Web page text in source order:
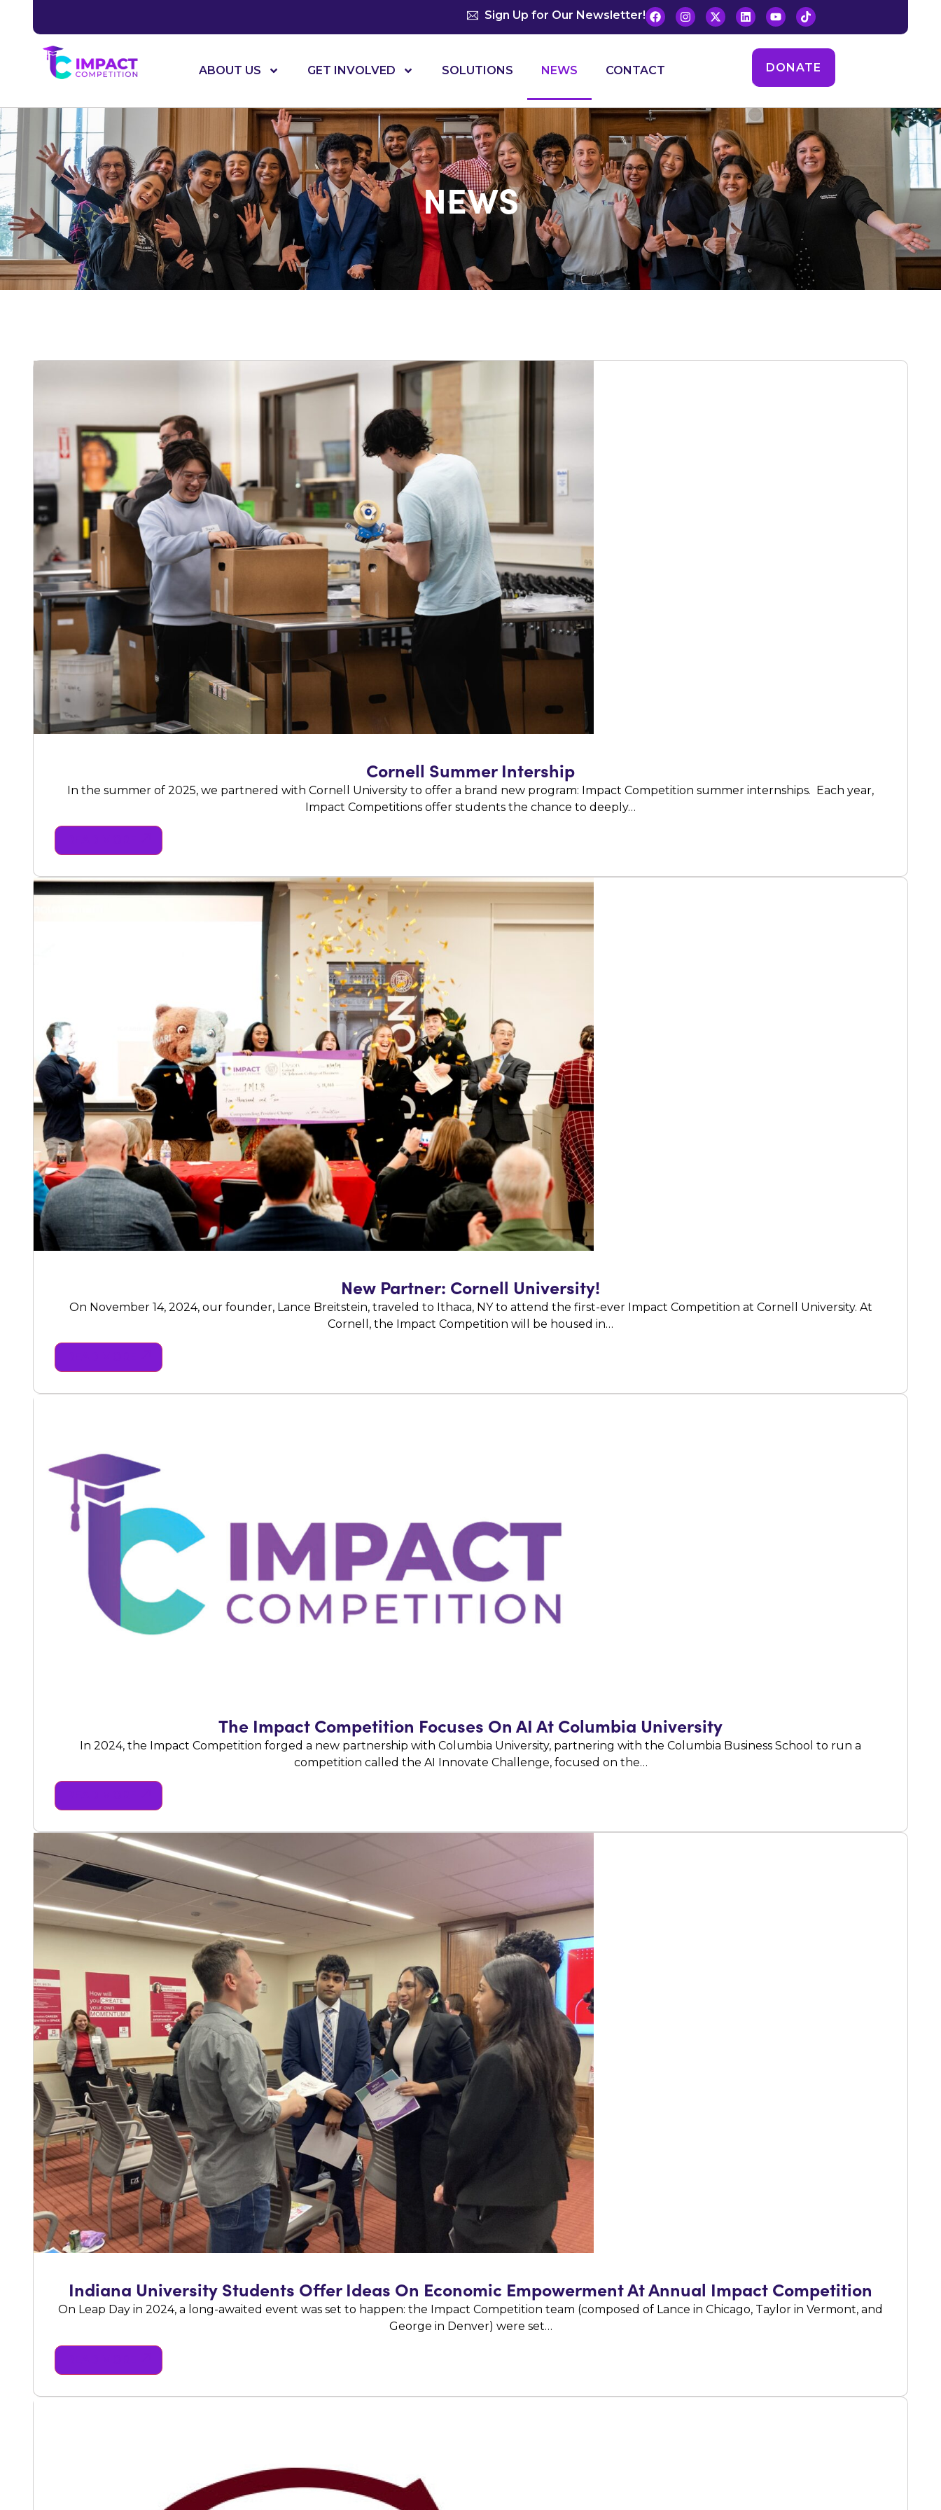
Sign Up for Our Newsletter!
ABOUT US GET INVOLVED SOLUTIONS NEWS CONTACT DONATE
NEWS
Cornell Summer Intership
In the summer of 2025, we partnered with Cornell University to offer a brand new program: Impact Competition summer internships. Each year,
Impact Competitions offer students the chance to deeply…
New Partner: Cornell University!
On November 14, 2024, our founder, Lance Breitstein, traveled to Ithaca, NY to attend the first-ever Impact Competition at Cornell University. At
Cornell, the Impact Competition will be housed in…
The Impact Competition Focuses On AI At Columbia University
In 2024, the Impact Competition forged a new partnership with Columbia University, partnering with the Columbia Business School to run a
competition called the AI Innovate Challenge, focused on the…
Indiana University Students Offer Ideas On Economic Empowerment At Annual Impact Competition
On Leap Day in 2024, a long-awaited event was set to happen: the Impact Competition team (composed of Lance in Chicago, Taylor in Vermont, and
George in Denver) were set…